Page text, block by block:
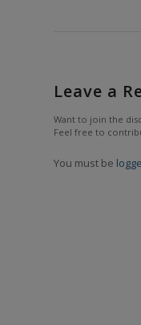
Leave a
Want to join the
Feel free to
You must be